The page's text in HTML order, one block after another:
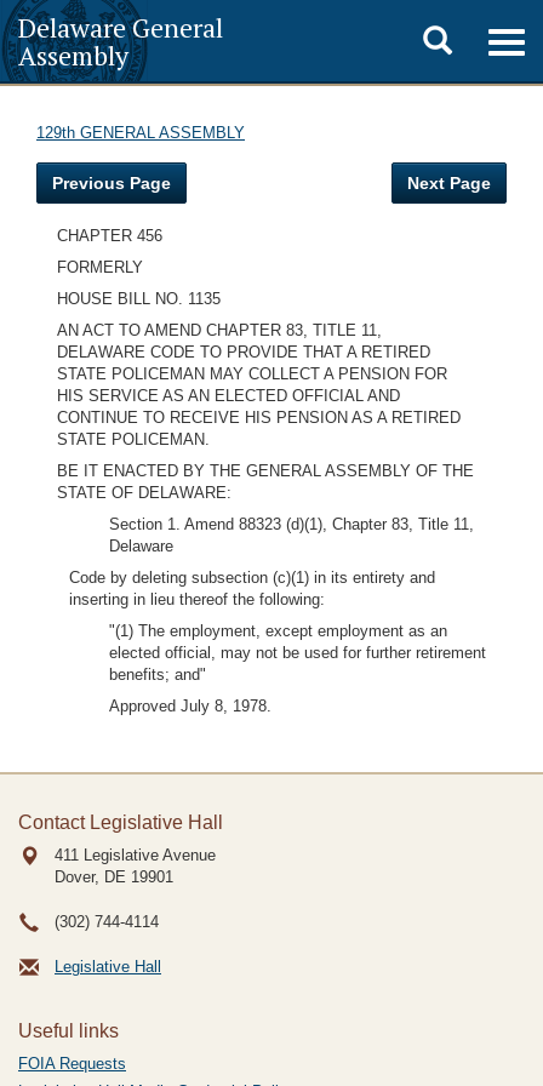
Delaware General
Assembly
Toggle
search
129th GENERAL ASSEMBLY
Previous Page Next Page
CHAPTER 456
FORMERLY
HOUSE BILL NO. 1135
AN ACT TO AMEND CHAPTER 83, TITLE 11,
DELAWARE CODE TO PROVIDE THAT A RETIRED
STATE POLICEMAN MAY COLLECT A PENSION FOR
HIS SERVICE AS AN ELECTED OFFICIAL AND
CONTINUE TO RECEIVE HIS PENSION AS A RETIRED
STATE POLICEMAN.
BE IT ENACTED BY THE GENERAL ASSEMBLY OF THE
STATE OF DELAWARE:
Section 1. Amend 88323 (d)(1), Chapter 83, Title 11,
Delaware
Code by deleting subsection (c)(1) in its entirety and
inserting in lieu thereof the following:
"(1) The employment, except employment as an
elected official, may not be used for further retirement
benefits; and"
Approved July 8, 1978.
Contact Legislative Hall
411 Legislative Avenue
Dover, DE 19901
(302) 744-4114
Legislative Hall
Useful links
FOIA Requests